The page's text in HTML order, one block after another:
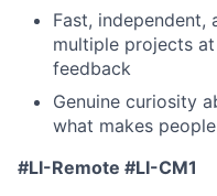
Fast,
multiple projects
feedback
Genuine curiosity
what makes
#LI-Remote #LI-CM1